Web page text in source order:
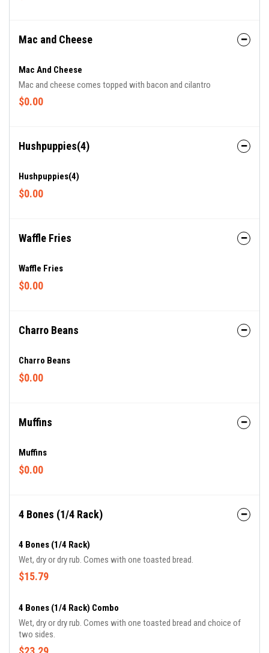
Mac and Cheese
Mac And Cheese
Mac and cheese comes topped with bacon and cilantro
$0.00
Hushpuppies(4)
Hushpuppies(4)
$0.00
Waffle Fries
Waffle Fries
$0.00
Charro Beans
Charro Beans
$0.00
Muffins
Muffins
$0.00
4 Bones (1/4 Rack)
4 Bones (1/4 Rack)
Wet, dry or dry rub. Comes with one toasted bread.
$15.79
4 Bones (1/4 Rack) Combo
Wet, dry or dry rub. Comes with one toasted bread and choice of
two sides.